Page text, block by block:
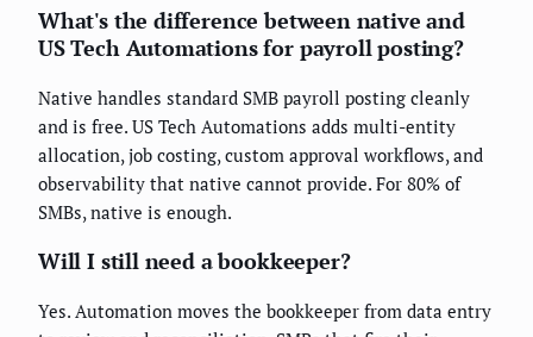
What's the difference between native and
US Tech Automations for payroll posting?
Native handles standard SMB payroll posting cleanly
and is free. US Tech Automations adds multi-entity
allocation, job costing, custom approval workflows, and
observability that native cannot provide. For 80% of
SMBs, native is enough.
Will I still need a bookkeeper?
Yes. Automation moves the bookkeeper from data entry